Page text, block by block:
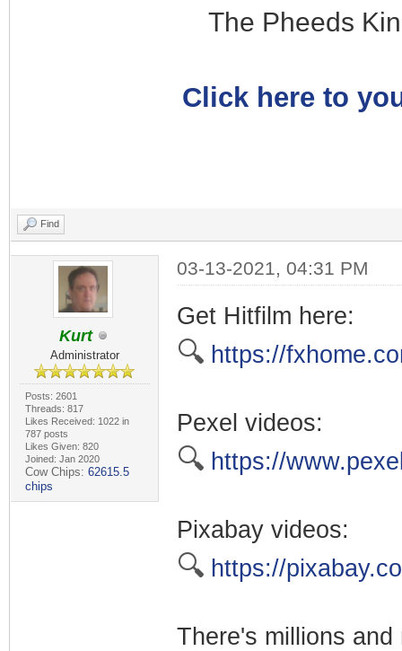
The Pheeds
Click here to
Find
Kurt
Administrator
Posts: 2601
Threads: 817
Likes Received: 1022 in
787 posts
Likes Given: 820
Joined: Jan 2020
Cow Chips: 62615.5
chips
03-13-2021, 04:31 PM
Get Hitfilm here:
🔍 https://
Pexel videos:
🔍 https://
Pixabay videos:
🔍 https://
There's millions